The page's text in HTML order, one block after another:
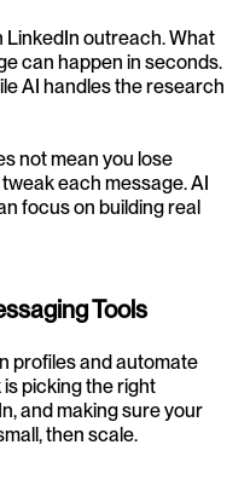
LinkedIn outreach. What
can happen in seconds.
AI handles the research
not mean you lose
each message. AI
focus on building real
Tools
profiles and automate
picking the right
and making sure your
then scale.